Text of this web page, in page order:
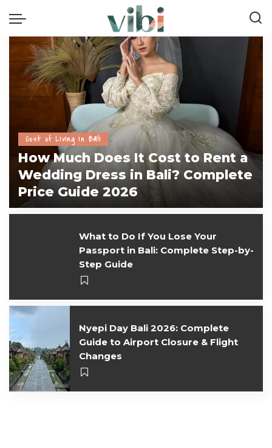
Cost of Living in Bali
How Much Does It Cost to Rent a
Wedding Dress in Bali? Complete
Price Guide 2026
vivi July 28, 2026
What to Do If You Lose Your
Passport in Bali: Complete Step-by-
Step Guide
Nyepi Day Bali 2026: Complete
Guide to Airport Closure & Flight
Changes